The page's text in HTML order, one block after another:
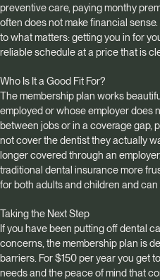
preventive care, paying monthy
often does not make financial
to what matters: getting you in for
reliable schedule at a price that is
Who Is It a Good Fit For?
The membership plan works
employed or whose employer does
between jobs or in a coverage gap,
not cover the dentist they actually
longer covered through an
traditional dental insurance more
for both adults and children and
Taking the Next Step
If you have been putting off dental
concerns, the membership plan is
barriers. For $150 per year you get
needs and the peace of mind that